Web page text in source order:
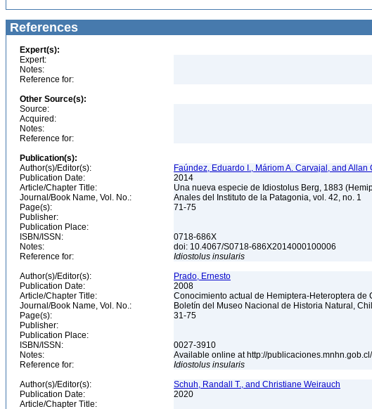
References
Expert(s):
Expert:
Notes:
Reference for:
Other Source(s):
Source:
Acquired:
Notes:
Reference for:
Publication(s):
Author(s)/Editor(s):
Faúndez, Eduardo I., Máriom A. Carvajal, and Allan
Publication Date:
2014
Article/Chapter Title:
Una nueva especie de Idiostolus Berg, 1883
Journal/Book Name, Vol. No.:
Anales del Instituto de la Patagonia, vol. 42, no. 1
Page(s):
71-75
Publisher:
Publication Place:
ISBN/ISSN:
0718-686X
Notes:
doi: 10.4067/S0718-686X2014000100006
Reference for:
Idiostolus insularis
Author(s)/Editor(s):
Prado, Ernesto
Publication Date:
2008
Article/Chapter Title:
Conocimiento actual de Hemiptera-Heteroptera de
Journal/Book Name, Vol. No.:
Boletín del Museo Nacional de Historia Natural,
Page(s):
31-75
Publisher:
Publication Place:
ISBN/ISSN:
0027-3910
Notes:
Available online at http://
Reference for:
Idiostolus insularis
Author(s)/Editor(s):
Schuh, Randall T., and Christiane Weirauch
Publication Date:
2020
Article/Chapter Title: